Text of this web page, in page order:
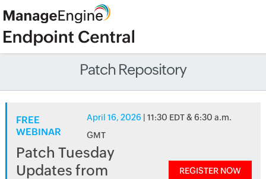
Patch Repository
FREE
WEBINAR
April 16, 2026 | 11:30 EDT & 6:30 a.m.
GMT
Patch Tuesday
Updates from
REGISTER NOW